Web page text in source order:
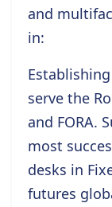
and
in:
serve the
and FORA.
most
desks in
futures